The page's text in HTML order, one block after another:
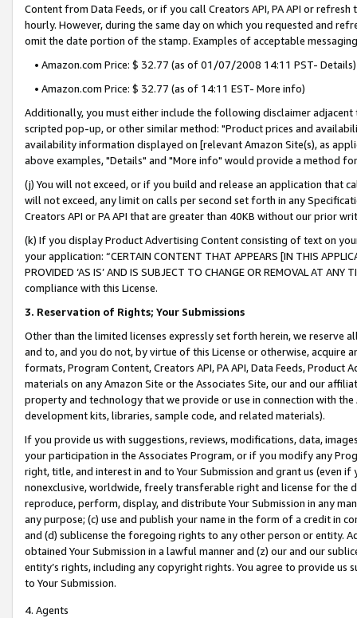
Content from Data Feeds, or if you call Creators API, PA API or
hourly. However, during the same day on which you requested and
omit the date portion of the stamp. Examples of acceptable
• Amazon.com Price: $ 32.77 (as of 01/07/2008 14:11 PST- Details)
• Amazon.com Price: $ 32.77 (as of 14:11 EST- More info)
Additionally, you must either include the following disclaimer
scripted pop-up, or other similar method: "Product prices and
availability information displayed on [relevant Amazon Site(s), as
above examples, "Details" and "More info" would provide a method
(j) You will not exceed, or if you build and release an application that
will not exceed, any limit on calls per second set forth in any
Creators API or PA API that are greater than 40KB without our prior
(k) If you display Product Advertising Content consisting of text on
your application: “CERTAIN CONTENT THAT APPEARS [IN THIS
PROVIDED ‘AS IS’ AND IS SUBJECT TO CHANGE OR REMOVAL AT
compliance with this License.
3. Reservation of Rights; Your Submissions
Other than the limited licenses expressly set forth herein, we
and to, and you do not, by virtue of this License or otherwise, acquire
formats, Program Content, Creators API, PA API, Data Feeds,
materials on any Amazon Site or the Associates Site, our and our
property and technology that we provide or use in connection with
development kits, libraries, sample code, and related materials).
If you provide us with suggestions, reviews, modifications, data,
your participation in the Associates Program, or if you modify any
right, title, and interest in and to Your Submission and grant us (even
nonexclusive, worldwide, freely transferable right and license for
reproduce, perform, display, and distribute Your Submission in any
any purpose; (c) use and publish your name in the form of a credit in
and (d) sublicense the foregoing rights to any other person or entity.
obtained Your Submission in a lawful manner and (z) our and our
entity’s rights, including any copyright rights. You agree to provide us
to Your Submission.
4. Agents